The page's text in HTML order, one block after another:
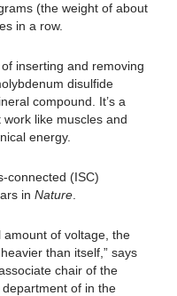
(the weight of about
in a row.
inserting and removing
disulfide
compound. It’s a
like muscles and
energy.
connected (ISC)
in Nature
amount of voltage, the
than itself,” says
chair of the
of in the